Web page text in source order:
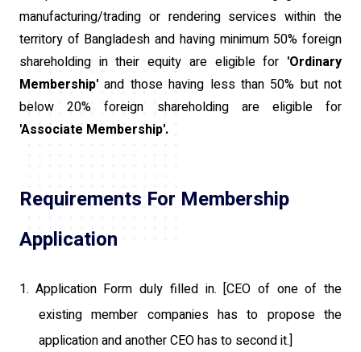
manufacturing/trading or rendering services within the
territory of Bangladesh and having minimum 50% foreign
shareholding in their equity are eligible for 'Ordinary
Membership' and those having less than 50% but not
below 20% foreign shareholding are eligible for
'Associate Membership'.
Requirements For Membership
Application
1. Application Form duly filled in. [CEO of one of the
existing member companies has to propose the
application and another CEO has to second it.]